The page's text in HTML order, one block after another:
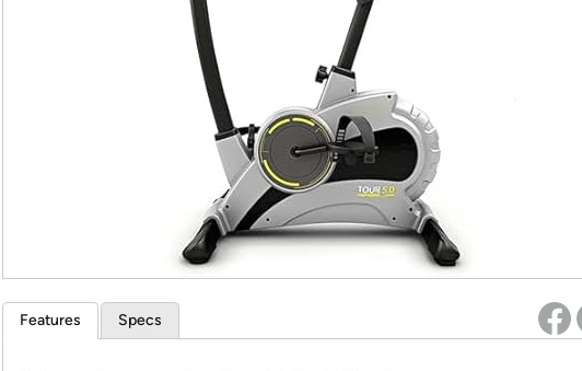
Re-login required on Woot! for benefits to take effect
Features Specs